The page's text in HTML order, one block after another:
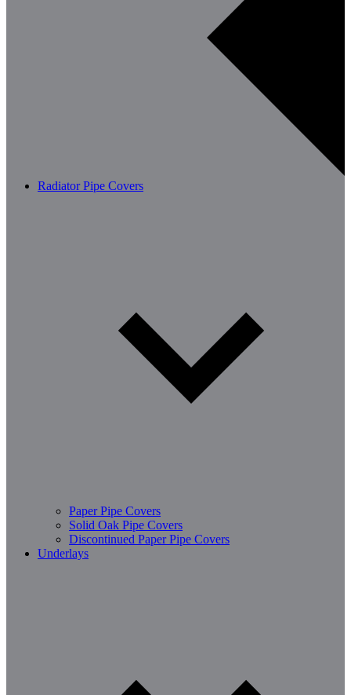
Radiator Pipe Covers
Paper Pipe Covers
Solid Oak Pipe Covers
Discontinued Paper Pipe Covers
Underlays